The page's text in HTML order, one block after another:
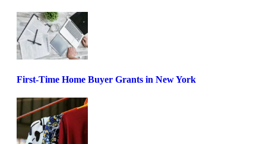
First-Time Home Buyer Grants in New York